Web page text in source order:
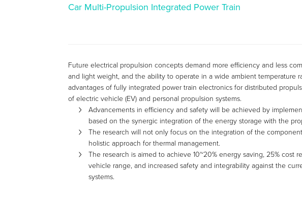
Car Multi-Propulsion Integrated Power Train
Future electrical propulsion concepts demand more efficiency and less
and light weight, and the ability to operate in a wide ambient temperature
advantages of fully integrated power train electronics for distributed
of electric vehicle (EV) and personal propulsion systems.
Advancements in efficiency and safety will be achieved by
based on the synergic integration of the energy storage with the
The research will not only focus on the integration of the
holistic approach for thermal management.
The research is aimed to achieve 10~20% energy saving, 25% cost
vehicle range, and increased safety and integrability against the
systems.